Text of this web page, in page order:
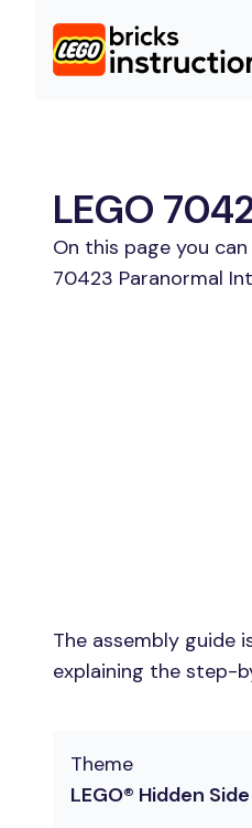
LEGO
On this page you
70423 Paranormal
The assembly guide
explaining the step-
Theme
LEGO® Hidden Side